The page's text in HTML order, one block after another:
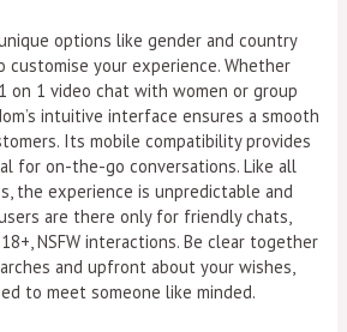
options like gender and country
your experience. Whether
on 1 video chat with women or group
intuitive interface ensures a smooth
Its mobile compatibility provides
for on-the-go conversations. Like all
the experience is unpredictable and
are there only for friendly chats,
NSFW interactions. Be clear together
and upfront about your wishes,
to meet someone like minded.